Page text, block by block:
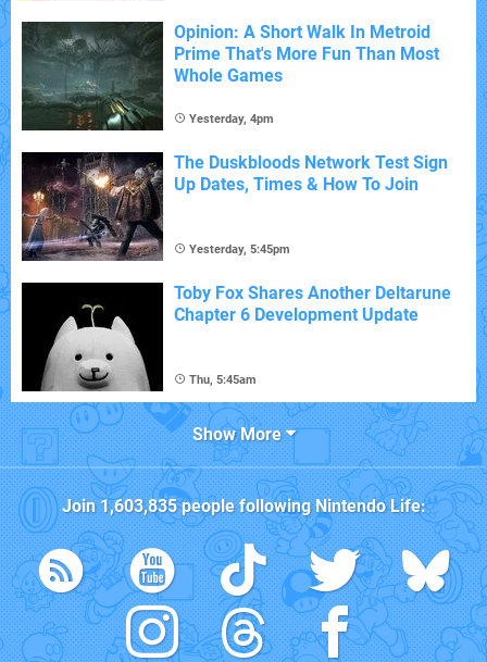
Opinion: A Short Walk In Metroid
Prime That's More Fun Than Most
Whole Games
Yesterday, 4pm
The Duskbloods Network Test Sign
Up Dates, Times & How To Join
Yesterday, 5:45pm
Toby Fox Shares Another Deltarune
Chapter 6 Development Update
Thu, 5:45am
Show More
Join 1,603,835people followingNintendo Life: